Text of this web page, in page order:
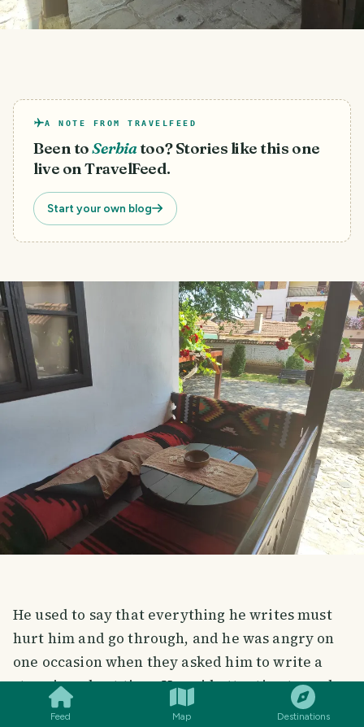
Feed Map Destinations
A NOTE FROM TRAVELFEED
Been toSerbiatoo? Stories like this one
live on TravelFeed.
Start your own blog
He used to say that everything he writes must
hurt him and go through, and he was angry on
one occasion when they asked him to write a
story in a short time. He paid attention to each
of his pieces, going through it emotionally and
SMILES COMMENT SHARE